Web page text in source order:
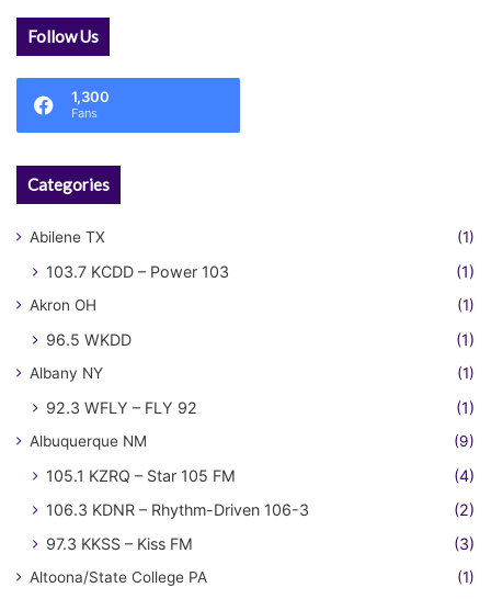
Follow Us
1,300
Fans
Categories
Abilene TX (1)
103.7 KCDD – Power 103 (1)
Akron OH (1)
96.5 WKDD (1)
Albany NY (1)
92.3 WFLY – FLY 92 (1)
Albuquerque NM (9)
105.1 KZRQ – Star 105 FM
(4)
106.3 KDNR – Rhythm-Driven 106-3
(2)
97.3 KKSS – Kiss FM
(3)
Altoona/State College PA (1)